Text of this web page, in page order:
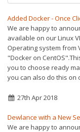
Added Docker - Once
We are happy to
available on our Linux
Operating system from
"Docker on
you to choose ready
you can also do this on
27th Apr 2018
Dewlance with a New
We are happy to